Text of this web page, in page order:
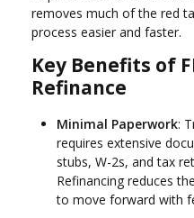
removes much of the red
process easier and faster.
Key Benefits of
Refinance
Minimal Paperwork:
requires extensive
stubs, W-2s, and tax
Refinancing reduces
to move forward with